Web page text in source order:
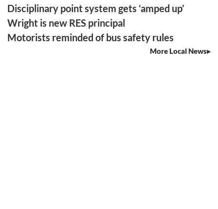
Disciplinary point system gets ‘amped up’
Wright is new RES principal
Motorists reminded of bus safety rules
More Local News